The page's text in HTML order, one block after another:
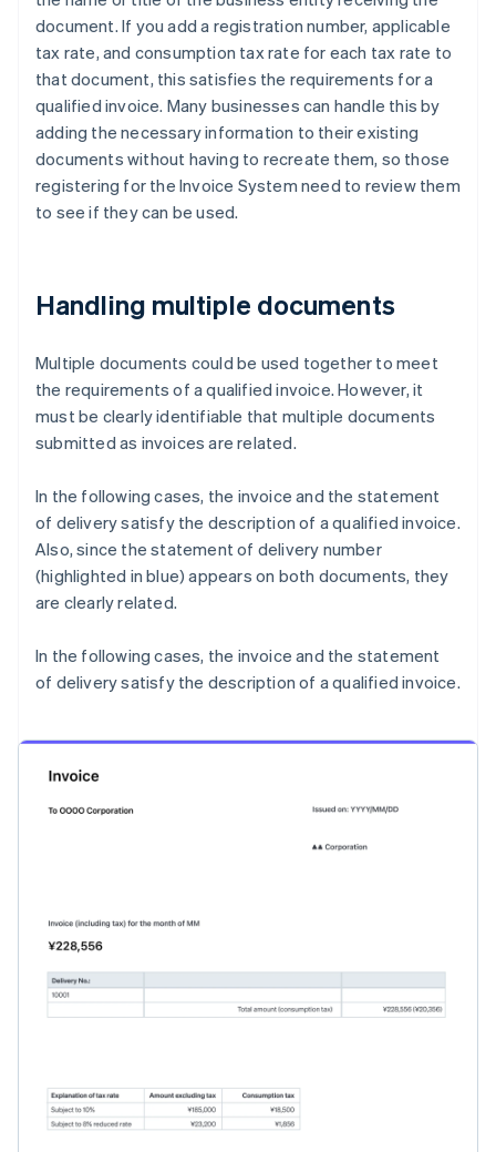
document. If you add a registration number, applicable
tax rate, and consumption tax rate for each tax rate to
that document, this satisfies the requirements for a
qualified invoice. Many businesses can handle this by
adding the necessary information to their existing
documents without having to recreate them, so those
registering for the Invoice System need to review them
to see if they can be used.
Handling multiple documents
Multiple documents could be used together to meet
the requirements of a qualified invoice. However, it
must be clearly identifiable that multiple documents
submitted as invoices are related.
In the following cases, the invoice and the statement
of delivery satisfy the description of a qualified invoice.
Also, since the statement of delivery number
(highlighted in blue) appears on both documents, they
are clearly related.
In the following cases, the invoice and the statement
of delivery satisfy the description of a qualified invoice.